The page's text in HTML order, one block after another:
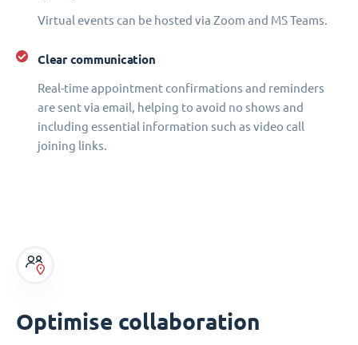
Virtual events can be hosted via Zoom and MS Teams.
Clear communication
Real-time appointment confirmations and reminders
are sent via email, helping to avoid no shows and
including essential information such as video call
joining links.
Optimise collaboration